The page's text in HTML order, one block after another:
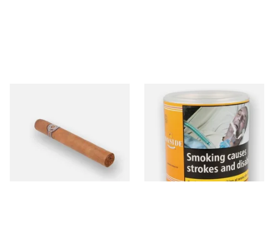
From £21.80
1 SIZE
Bayside Virginia Blend
(Yellow) Shag Tobacco 100g
From £39.30
2 SIZES